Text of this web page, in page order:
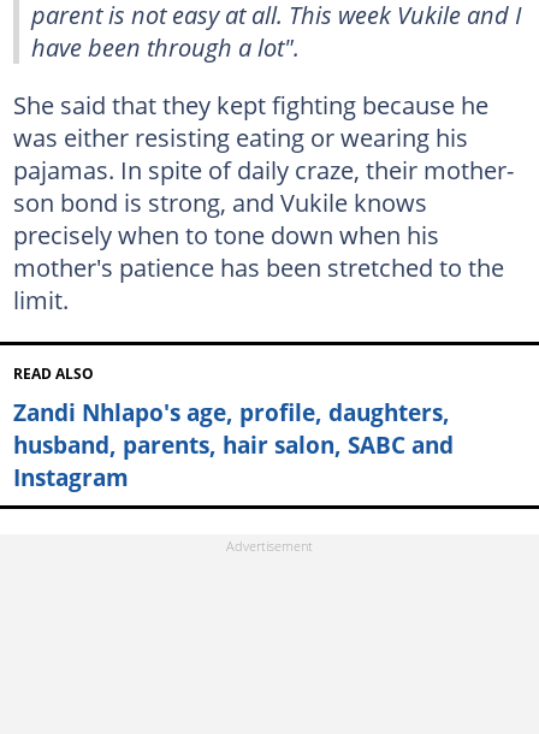
parent is not easy at all. This week Vukile and I
have been through a lot".
She said that they kept fighting because he
was either resisting eating or wearing his
pajamas. In spite of daily craze, their mother-
son bond is strong, and Vukile knows
precisely when to tone down when his
mother's patience has been stretched to the
limit.
READ ALSO
Zandi Nhlapo's age, profile, daughters,
husband, parents, hair salon, SABC and
Instagram